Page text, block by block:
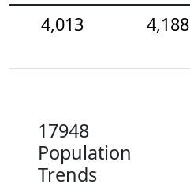
4,013
4,188
17948
Population
Trends